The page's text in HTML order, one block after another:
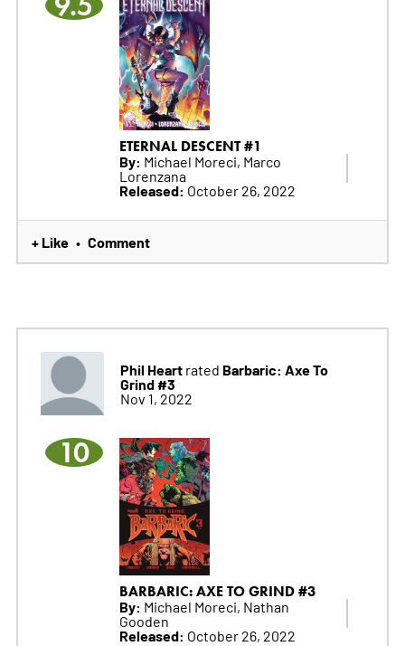
ETERNAL DESCENT #1
By: Michael Moreci, Marco
Lorenzana
Released: October 26, 2022
+ Like • Comment
Phil Heartrated Barbaric: Axe To
Grind #3
Nov 1, 2022
10
BARBARIC: AXE TO GRIND #3
By: Michael Moreci, Nathan
Gooden
Released: October 26, 2022